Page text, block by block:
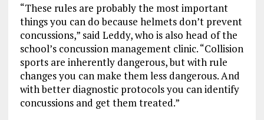
“These rules are probably the most important
things you can do because helmets don’t prevent
concussions,” said Leddy, who is also head of the
school’s concussion management clinic. “Collision
sports are inherently dangerous, but with rule
changes you can make them less dangerous. And
with better diagnostic protocols you can identify
concussions and get them treated.”